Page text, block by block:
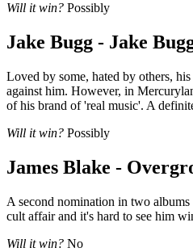
Will it win? Possibly
Jake Bugg - Jake
Loved by some, hated by others,
against him. However, in
of his brand of 'real music'. A
Will it win? Possibly
James Blake -
A second nomination in two albums
cult affair and it's hard to see him
Will it win? No